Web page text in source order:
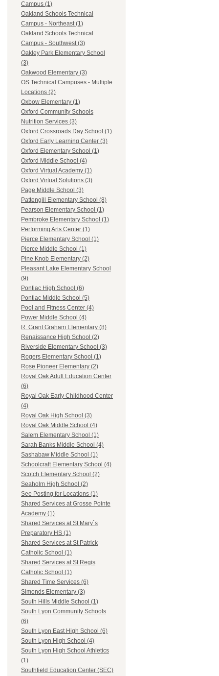
Campus (1)
Oakland Schools Technical
Campus - Northeast (1)
Oakland Schools Technical
Campus - Southwest (3)
Oakley Park Elementary School
(3)
Oakwood Elementary (3)
OS Technical Campuses - Multiple
Locations (2)
Oxbow Elementary (1)
Oxford Community Schools
Nutrition Services (3)
Oxford Crossroads Day School (1)
Oxford Early Learning Center (3)
Oxford Elementary School (1)
Oxford Middle School (4)
Oxford Virtual Academy (1)
Oxford Virtual Solutions (3)
Page Middle School (3)
Pattengill Elementary School (8)
Pearson Elementary School (1)
Pembroke Elementary School (1)
Performing Arts Center (1)
Pierce Elementary School (1)
Pierce Middle School (1)
Pine Knob Elementary (2)
Pleasant Lake Elementary School
(9)
Pontiac High School (6)
Pontiac Middle School (5)
Pool and Fitness Center (4)
Power Middle School (4)
R. Grant Graham Elementary (8)
Renaissance High School (2)
Riverside Elementary School (3)
Rogers Elementary School (1)
Rose Pioneer Elementary (2)
Royal Oak Adult Education Center
(6)
Royal Oak Early Childhood Center
(4)
Royal Oak High School (3)
Royal Oak Middle School (4)
Salem Elementary School (1)
Sarah Banks Middle School (4)
Sashabaw Middle School (1)
Schoolcraft Elementary School (4)
Scotch Elementary School (2)
Seaholm High School (2)
See Posting for Locations (1)
Shared Services at Grosse Pointe
Academy (1)
Shared Services at St Mary`s
Preparatory HS (1)
Shared Services at St Patrick
Catholic School (1)
Shared Services at St Regis
Catholic School (1)
Shared Time Services (6)
Simonds Elementary (3)
South Hills Middle School (1)
South Lyon Community Schools
(6)
South Lyon East High School (6)
South Lyon High School (4)
South Lyon High School Athletics
(1)
Southfield Education Center (SEC)